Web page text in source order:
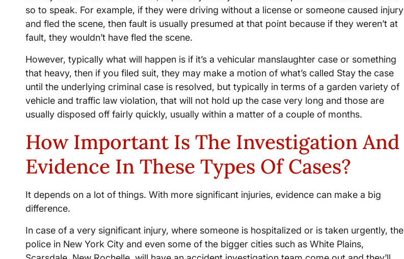
so to speak. For example, if they were driving without a license or someone caused injury
and fled the scene, then fault is usually presumed at that point because if they weren’t at
fault, they wouldn’t have fled the scene.
However, typically what will happen is if it’s a vehicular manslaughter case or something
that heavy, then if you filed suit, they may make a motion of what’s called Stay the case
until the underlying criminal case is resolved, but typically in terms of a garden variety of
vehicle and traffic law violation, that will not hold up the case very long and those are
usually disposed off fairly quickly, usually within a matter of a couple of months.
How Important Is The Investigation And
Evidence In These Types Of Cases?
It depends on a lot of things. With more significant injuries, evidence can make a big
difference.
In case of a very significant injury, where someone is hospitalized or is taken urgently, the
police in New York City and even some of the bigger cities such as White Plains,